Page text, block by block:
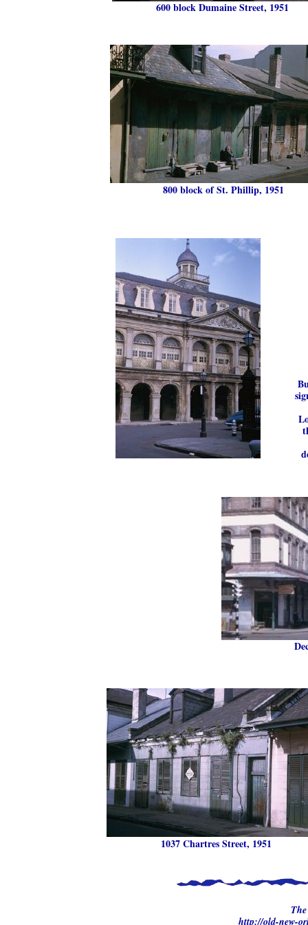
1037 Chartres Street, 1951
600 block Dumaine Street, 1951
800 block of St. Phillip, 1951
http://old-new-